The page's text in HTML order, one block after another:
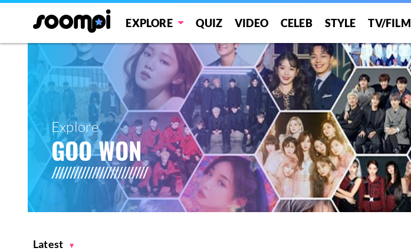
EXPLORE QUIZ VIDEO CELEB STYLE TV/FILM
Explore
GOO WON
Latest